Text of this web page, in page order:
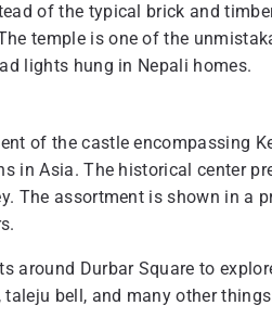
of the typical brick and
temple is one of the
lights hung in Nepali homes.
of the castle encompassing
in Asia. The historical center
The assortment is shown in a
around Durbar Square to
bell, and many other